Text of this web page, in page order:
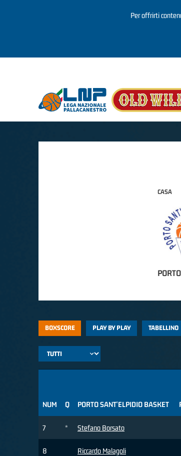
Per offrirti
CASA
BOXSCORE PLAY BY PLAY TABELLINO
NUM Q PORTO SANT'ELPIDIO BASKET
7 * Stefano Borsato
8 Riccardo Malagoli